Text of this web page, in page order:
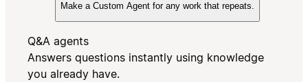
Make a Custom Agent for any work that repeats.
Q&A agents
Answers questions instantly using knowledge
you already have.